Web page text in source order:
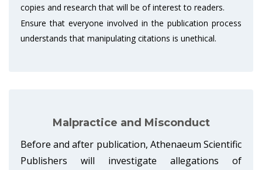
copies and research that will be of interest to readers.
Ensure that everyone involved in the publication process
understands that manipulating citations is unethical.
Malpractice and Misconduct
Before and after publication, Athenaeum Scientific
Publishers will investigate allegations of